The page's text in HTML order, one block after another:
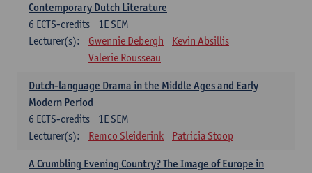
Contemporary Dutch Literature
1E SEM
6 ECTS-credits
Lecturer(s):
Gwennie Debergh
Kevin Absillis
Valerie Rousseau
Dutch-language Drama in the Middle Ages and Early
Modern Period
1E SEM
6 ECTS-credits
Lecturer(s):
Remco Sleiderink Patricia Stoop
A Crumbling Evening Country? The Image of Europe in